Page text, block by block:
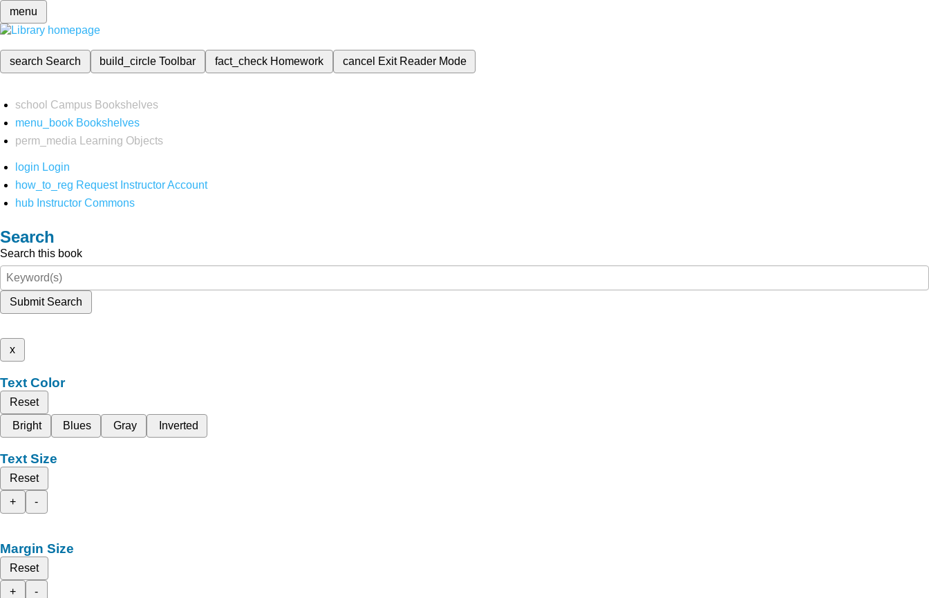
menu
search Search build_circleToolbar fact_check Homework cancel Exit Reader Mode
school Campus Bookshelves
menu_book Bookshelves
perm_media
Learning Objects
login Login
how_to_reg Request Instructor Account
hub Instructor Commons
Search
Search this book
Submit Search
x
Text Color
Reset
Bright
Blues Gray Inverted
Text Size
Reset
+
-
Margin Size
Reset
+
-